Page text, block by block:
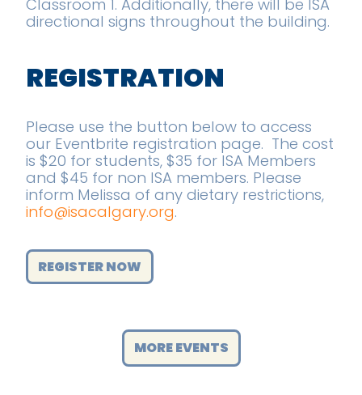
Classroom 1. Additionally, there will be ISA
directional signs throughout the building.
REGISTRATION
Please use the button below to access
our Eventbrite registration page. The cost
is $20 for students, $35 for ISA Members
and $45 for non ISA members. Please
inform Melissa of any dietary restrictions,
info@isacalgary.org.
REGISTER NOW
MORE EVENTS